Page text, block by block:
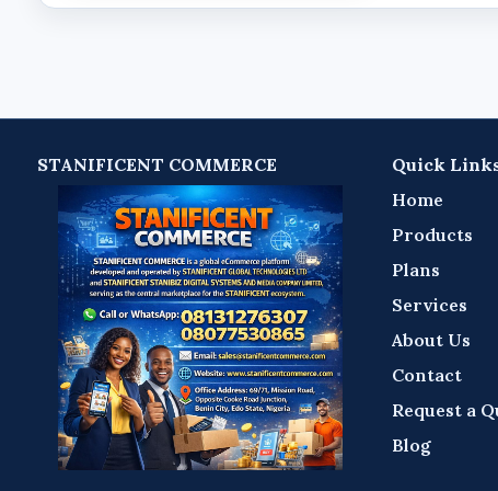
STANIFICENT COMMERCE
Quick
Home
Products
Plans
Services
About Us
Contact
Request a
Blog